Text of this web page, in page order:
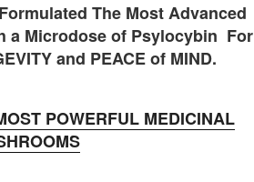
The Most Advanced
a Microdose of Psylocybin For
and PEACE of MIND.
POWERFUL MEDICINAL